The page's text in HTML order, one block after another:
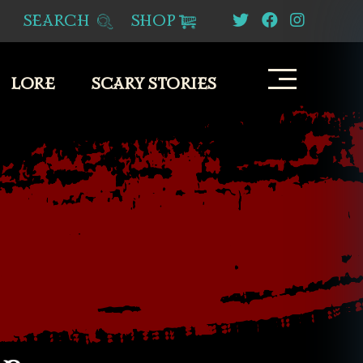
SEARCH SHOP
LORE SCARY STORIES